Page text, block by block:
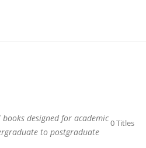
0 Titles
designed for academic
to postgraduate